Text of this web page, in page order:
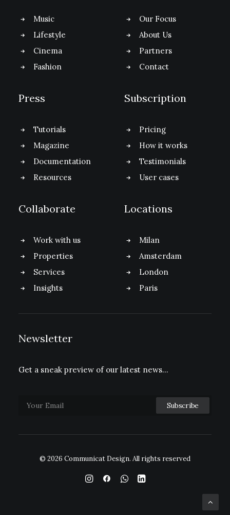
Music
Lifestyle
Cinema
Fashion
Our Focus
About Us
Partners
Contact
Press
Tutorials
Magazine
Documentation
Resources
Subscription
Pricing
How it works
Testimonials
User cases
Collaborate
Work with us
Properties
Services
Insights
Locations
Milan
Amsterdam
London
Paris
Newsletter
Get a sneak preview of our latest news…
© 2026 Communicat Design. All rights reserved